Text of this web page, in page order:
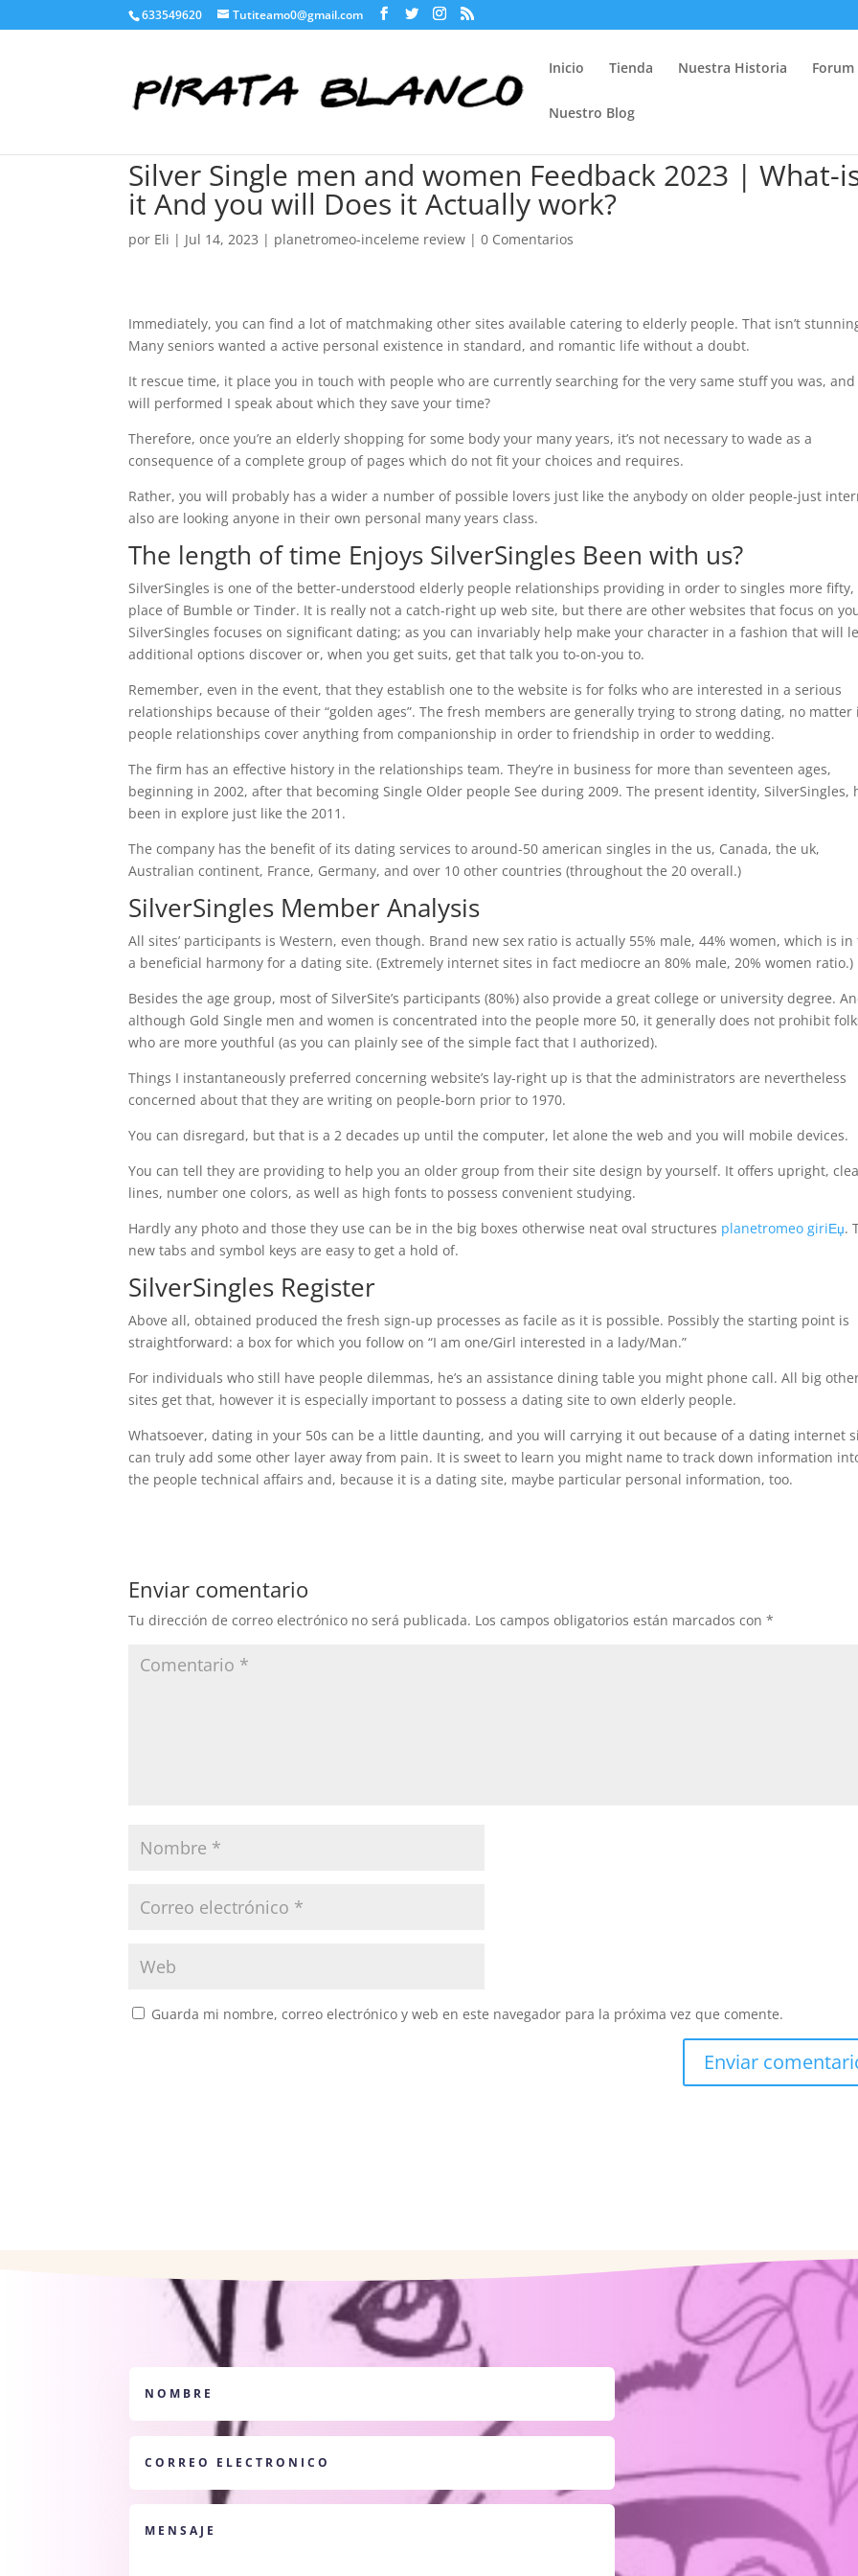
633549620 Tutiteamo0@gmail.com
Inicio Tienda Nuestra Historia Forum
Nuestro Blog
Silver Single men and women Feedback 2023 | What-
it And you will Does it Actually work?
por Eli | Jul 14, 2023 | planetromeo-inceleme review |0 Comentarios
Immediately, you can find a lot of matchmaking other sites available catering to elderly people. That isn’t
Many seniors wanted a active personal existence in standard, and romantic life without a doubt.
It rescue time, it place you in touch with people who are currently searching for the very same stuff you was, and
will performed I speak about which they save your time?
Therefore, once you’re an elderly shopping for some body your many years, it’s not necessary to wade as a
consequence of a complete group of pages which do not fit your choices and requires.
Rather, you will probably has a wider a number of possible lovers just like the anybody on older people-just
also are looking anyone in their own personal many years class.
The length of time Enjoys SilverSingles Been with us?
SilverSingles is one of the better-understood elderly people relationships providing in order to singles more fifty,
place of Bumble or Tinder. It is really not a catch-right up web site, but there are other websites that focus on
SilverSingles focuses on significant dating; as you can invariably help make your character in a fashion that will
additional options discover or, when you get suits, get that talk you to-on-you to.
Remember, even in the event, that they establish one to the website is for folks who are interested in a serious
relationships because of their “golden ages”. The fresh members are generally trying to strong dating, no matter
people relationships cover anything from companionship in order to friendship in order to wedding.
The firm has an effective history in the relationships team. They’re in business for more than seventeen ages,
beginning in 2002, after that becoming Single Older people See during 2009. The present identity, SilverSingles,
been in explore just like the 2011.
The company has the benefit of its dating services to around-50 american singles in the us, Canada, the uk,
Australian continent, France, Germany, and over 10 other countries (throughout the 20 overall.)
SilverSingles Member Analysis
All sites’ participants is Western, even though. Brand new sex ratio is actually 55% male, 44% women, which is in
a beneficial harmony for a dating site. (Extremely internet sites in fact mediocre an 80% male, 20% women ratio.)
Besides the age group, most of SilverSite’s participants (80%) also provide a great college or university degree.
although Gold Single men and women is concentrated into the people more 50, it generally does not prohibit
who are more youthful (as you can plainly see of the simple fact that I authorized).
Things I instantaneously preferred concerning website’s lay-right up is that the administrators are nevertheless
concerned about that they are writing on people-born prior to 1970.
You can disregard, but that is a 2 decades up until the computer, let alone the web and you will mobile devices.
You can tell they are providing to help you an older group from their site design by yourself. It offers upright,
lines, number one colors, as well as high fonts to possess convenient studying.
Hardly any photo and those they use can be in the big boxes otherwise neat oval structures planetromeo giriЕџ.
new tabs and symbol keys are easy to get a hold of.
SilverSingles Register
Above all, obtained produced the fresh sign-up processes as facile as it is possible. Possibly the starting point is
straightforward: a box for which you follow on “I am one/Girl interested in a lady/Man.”
For individuals who still have people dilemmas, he’s an assistance dining table you might phone call. All big
sites get that, however it is especially important to possess a dating site to own elderly people.
Whatsoever, dating in your 50s can be a little daunting, and you will carrying it out because of a dating internet
can truly add some other layer away from pain. It is sweet to learn you might name to track down information
the people technical affairs and, because it is a dating site, maybe particular personal information, too.
Enviar comentario
Tu dirección de correo electrónico no será publicada. Los campos obligatorios están marcados con*
Guarda mi nombre, correo electrónico y web en este navegador para la próxima vez que comente.